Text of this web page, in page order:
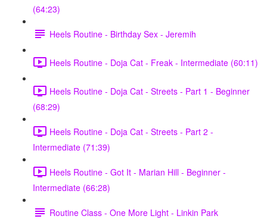
(64:23)
Heels Routine - Birthday Sex - Jeremih
Heels Routine - Doja Cat - Freak - Intermediate (60:11)
Heels Routine - Doja Cat - Streets - Part 1 - Beginner
(68:29)
Heels Routine - Doja Cat - Streets - Part 2 -
Intermediate (71:39)
Heels Routine - Got It - Marian Hill - Beginner -
Intermediate (66:28)
Routine Class - One More Light - Linkin Park